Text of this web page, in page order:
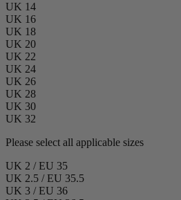
UK 14
UK 16
UK 18
UK 20
UK 22
UK 24
UK 26
UK 28
UK 30
UK 32
Please select all applicable sizes
UK 2 / EU 35
UK 2.5 / EU 35.5
UK 3 / EU 36